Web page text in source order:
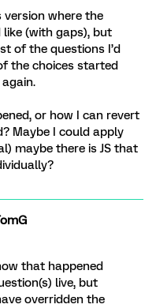
version where the
like (with gaps), but
of the questions I’d
the choices started
or how I can revert
Maybe I could apply
maybe there is JS that
that happened
live, but
overridden the